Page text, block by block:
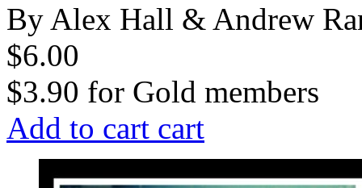
By Alex Hall & Andrew
$6.00
$3.90 for Gold members
Add to cart cart